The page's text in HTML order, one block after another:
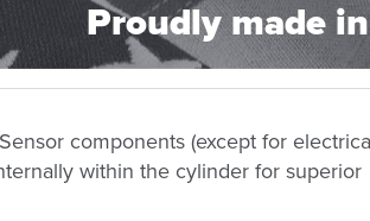
Proudly made
Sensor components (except for
within the cylinder for superior